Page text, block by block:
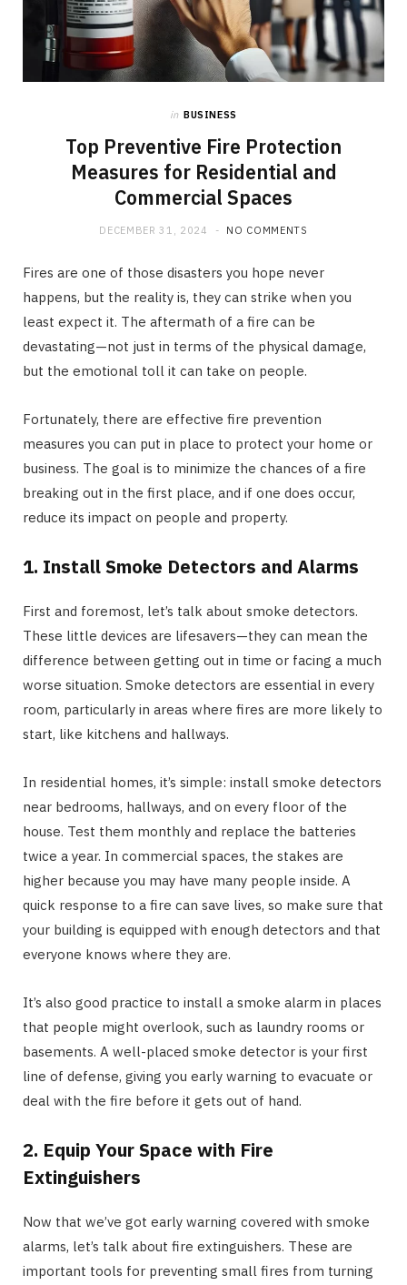
in BUSINESS
Top Preventive Fire Protection
Measures for Residential and
Commercial Spaces
DECEMBER 31, 2024 NO COMMENTS
Fires are one of those disasters you hope never
happens, but the reality is, they can strike when you
least expect it. The aftermath of a fire can be
devastating—not just in terms of the physical damage,
but the emotional toll it can take on people.
Fortunately, there are effective fire prevention
measures you can put in place to protect your home or
business. The goal is to minimize the chances of a fire
breaking out in the first place, and if one does occur,
reduce its impact on people and property.
1. Install Smoke Detectors and Alarms
First and foremost, let’s talk about smoke detectors.
These little devices are lifesavers—they can mean the
difference between getting out in time or facing a much
worse situation. Smoke detectors are essential in every
room, particularly in areas where fires are more likely to
start, like kitchens and hallways.
In residential homes, it’s simple: install smoke detectors
near bedrooms, hallways, and on every floor of the
house. Test them monthly and replace the batteries
twice a year. In commercial spaces, the stakes are
higher because you may have many people inside. A
quick response to a fire can save lives, so make sure that
your building is equipped with enough detectors and that
everyone knows where they are.
It’s also good practice to install a smoke alarm in places
that people might overlook, such as laundry rooms or
basements. A well-placed smoke detector is your first
line of defense, giving you early warning to evacuate or
deal with the fire before it gets out of hand.
2. Equip Your Space with Fire
Extinguishers
Now that we’ve got early warning covered with smoke
alarms, let’s talk about fire extinguishers. These are
important tools for preventing small fires from turning